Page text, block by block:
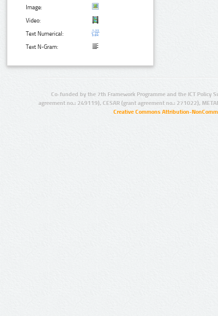
Image:
Video:
Text Numerical:
Text N-Gram:
Co-funded by the 7th Framework Programme and the ICT Policy
agreement no.: 249119), CESAR (grant agreement no.: 271022),
Creative Commons Attribution-